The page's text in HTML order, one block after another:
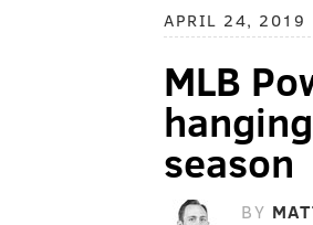
APRIL 24, 2019
MLB
season
BY